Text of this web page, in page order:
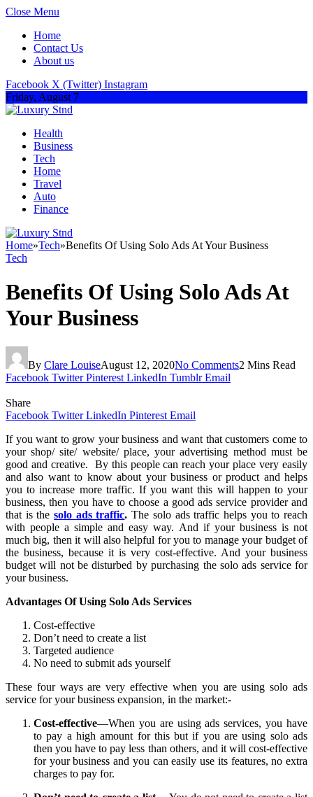
Close Menu
Home
Contact Us
About us
Facebook X (Twitter) Instagram
Friday, August 7
Health
Business
Tech
Home
Travel
Auto
Finance
Home»Tech»Benefits Of Using Solo Ads At Your Business
Tech
Benefits Of Using Solo Ads At
Your Business
By Clare LouiseAugust 12, 2020No Comments2 Mins Read
Facebook Twitter Pinterest LinkedIn Tumblr Email
Share
Facebook Twitter LinkedIn Pinterest Email
If you want to grow your business and want that customers come to
your shop/ site/ website/ place, your advertising method must be
good and creative. By this people can reach your place very easily
and also want to know about your business or product and helps
you to increase more traffic. If you want this will happen to your
business, then you have to choose a good ads service provider and
that is thesolo ads traffic.The solo ads traffic helps you to reach
with people a simple and easy way. And if your business is not
much big, then it will also helpful for you to manage your budget of
the business, because it is very cost-effective. And your business
budget will not be disturbed by purchasing the solo ads service for
your business.
Advantages Of Using Solo Ads Services
Cost-effective
Don’t need to create a list
Targeted audience
No need to submit ads yourself
These four ways are very effective when you are using solo ads
service for your business expansion, in the market:-
Cost-effective—When you are using ads services, you have
to pay a high amount for this but if you are using solo ads
then you have to pay less than others, and it will cost-effective
for your business and you can easily use its features, no extra
charges to pay for.